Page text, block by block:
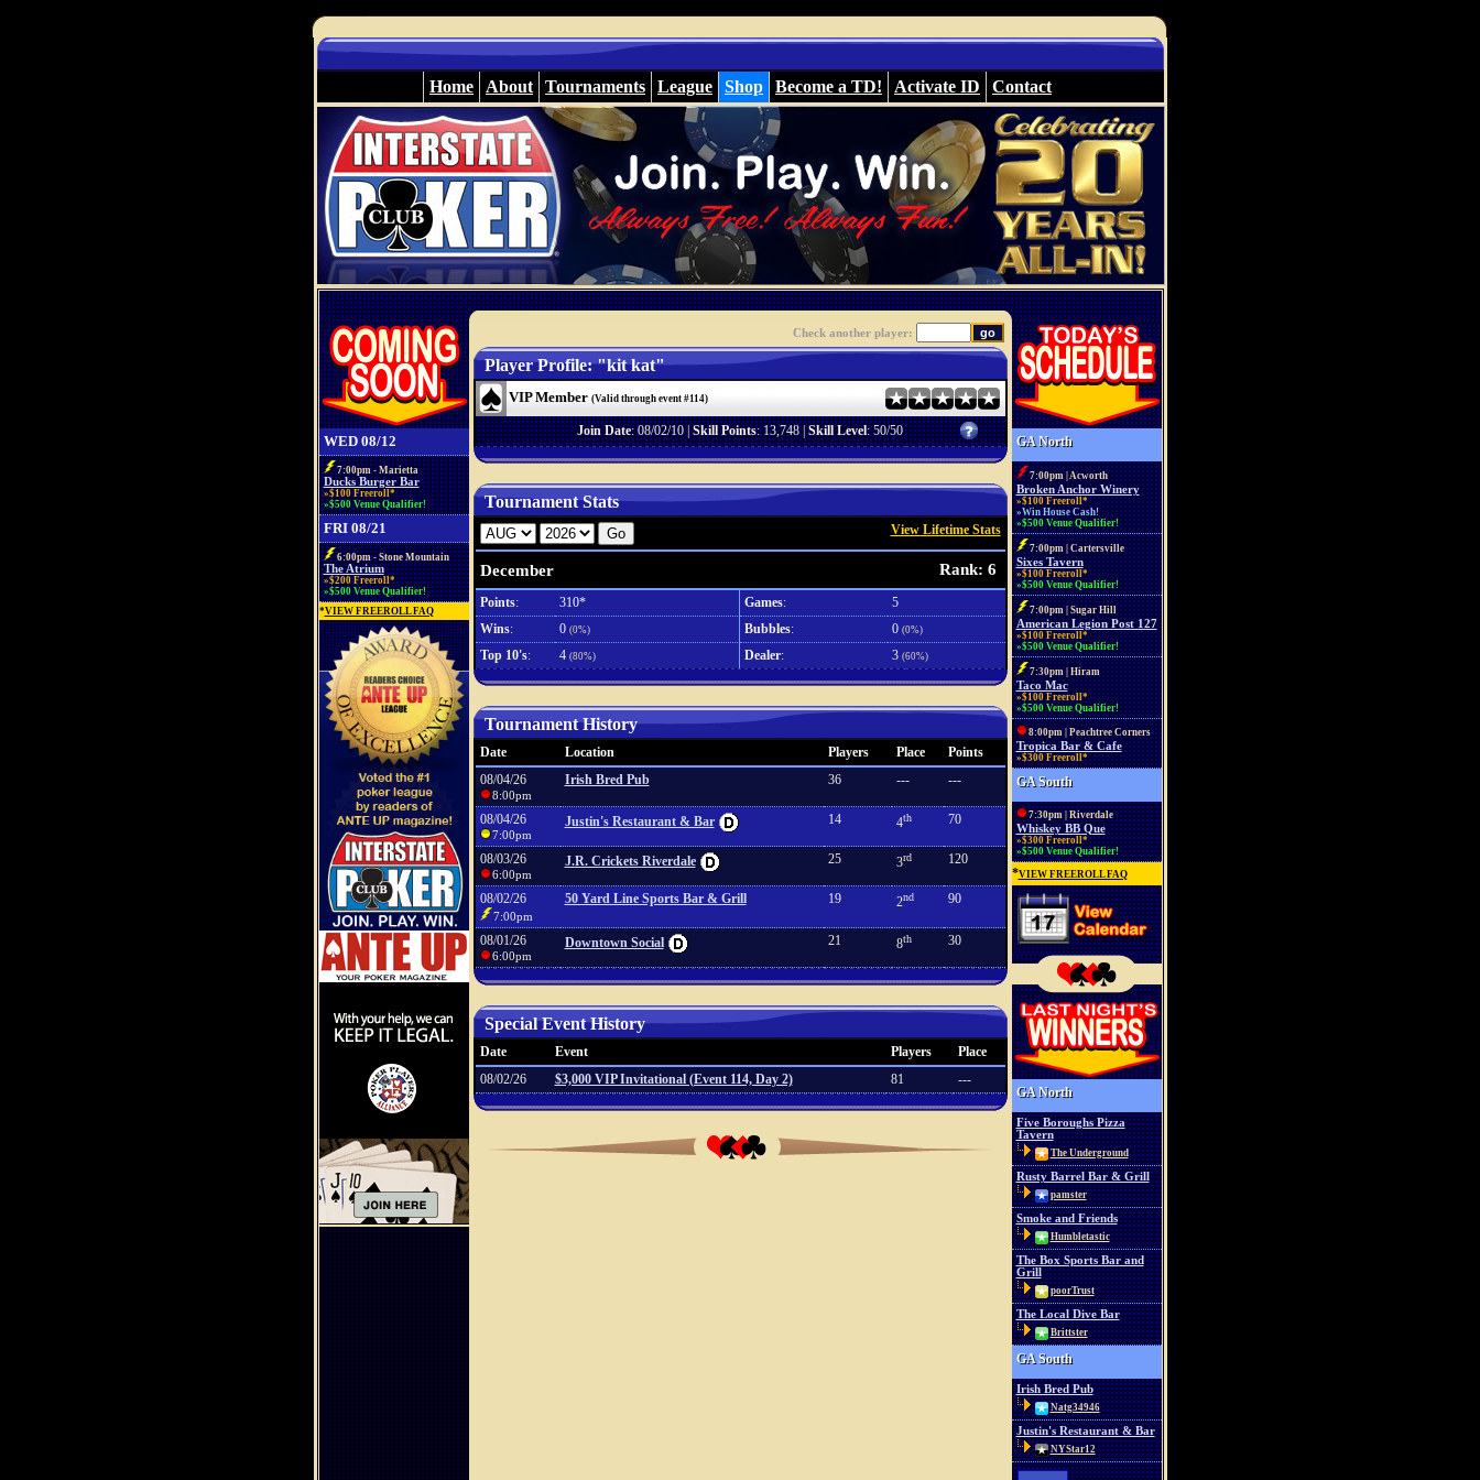
Home About Tournaments League Shop Become a TD! Activate ID Contact
WED 08/12
7:00pm - Marietta
Ducks Burger Bar
»$100 Freeroll*
»$500 Venue Qualifier!
FRI 08/21
6:00pm - Stone Mountain
The Atrium
»$200 Freeroll*
»$500 Venue Qualifier!
*VIEW FREEROLL FAQ
Check another player:
Player Profile: "kit kat"
VIP Member (Valid through event #114)
Join Date: 08/02/10 |Skill Points: 13,748 |Skill Level: 50/50
Tournament Stats
View Lifetime Stats
December Rank: 6
Points: 310* Games:
5
Wins: 0 (0%) Bubbles: 0 (0%)
Top 10's: 4 (80%) Dealer: 3 (60%)
Tournament History
Date Location Players Place
Points
08/04/26
8:00pm
Irish Bred Pub 36 --- ---
08/04/26
7:00pm
Justin's Restaurant & Bar 14 4th 70
08/03/26
6:00pm
J.R. Crickets Riverdale 25 3rd 120
08/02/26
7:00pm
50 Yard Line Sports Bar & Grill 19 2nd 90
08/01/26
6:00pm
Downtown Social 21 8th 30
Special Event History
Date Event Players
Place
08/02/26
$3,000 VIP Invitational (Event 114, Day 2) 81 ---
GA North
7:00pm | Acworth
Broken Anchor Winery
»$100 Freeroll*
»Win House Cash!
»$500 Venue Qualifier!
7:00pm | Cartersville
Sixes Tavern
»$100 Freeroll*
»$500 Venue Qualifier!
7:00pm | Sugar Hill
American Legion Post 127
»$100 Freeroll*
»$500 Venue Qualifier!
7:30pm | Hiram
Taco Mac
»$100 Freeroll*
»$500 Venue Qualifier!
8:00pm | Peachtree Corners
Tropica Bar & Cafe
»$300 Freeroll*
GA South
7:30pm | Riverdale
Whiskey BB Que
»$300 Freeroll*
»$500 Venue Qualifier!
*VIEW FREEROLL FAQ
GA North
Five Boroughs Pizza
Tavern
The Underground
Rusty Barrel Bar & Grill
pamster
Smoke and Friends
Humbletastic
The Box Sports Bar and
Grill
poorTrust
The Local Dive Bar
Brittster
GA South
Irish Bred Pub
Natg34946
Justin's Restaurant & Bar
NYStar12